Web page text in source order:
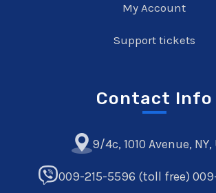
My Account
Support tickets
Contact Info
9/4c, 1010 Avenue, NY,
009-215-5596 (toll free)